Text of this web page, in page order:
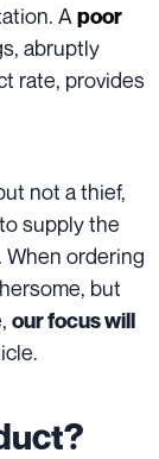
A poor
abruptly
rate, provides
not a thief,
supply the
ordering
but
our focus will